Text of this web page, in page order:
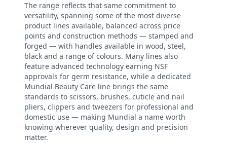
The range reflects that same commitment to
versatility, spanning some of the most diverse
product lines available, balanced across price
points and construction methods — stamped and
forged — with handles available in wood, steel,
black and a range of colours. Many lines also
feature advanced technology earning NSF
approvals for germ resistance, while a dedicated
Mundial Beauty Care line brings the same
standards to scissors, brushes, cuticle and nail
pliers, clippers and tweezers for professional and
domestic use — making Mundial a name worth
knowing wherever quality, design and precision
matter.